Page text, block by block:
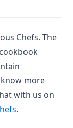
Chefs. The
more
new tab)
with us on
(opens in a
.